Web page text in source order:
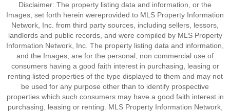
Disclaimer: The property listing data and information, or the
Images, set forth herein wereprovided to MLS Property Information
Network, Inc. from third party sources, including sellers, lessors,
landlords and public records, and were compiled by MLS Property
Information Network, Inc. The property listing data and information,
and the Images, are for the personal, non commercial use of
consumers having a good faith interest in purchasing, leasing or
renting listed properties of the type displayed to them and may not
be used for any purpose other than to identify prospective
properties which such consumers may have a good faith interest in
purchasing, leasing or renting. MLS Property Information Network,